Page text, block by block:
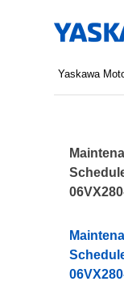
Yaskawa